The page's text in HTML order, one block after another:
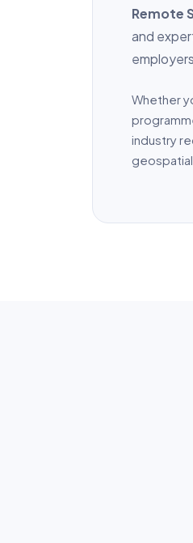
Remote
and
Whether
industry
geospatial